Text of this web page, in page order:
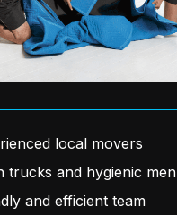
local movers
trucks and hygienic men
and efficient team